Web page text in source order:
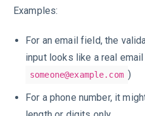
Examples:
For an email field, the
input looks like a real email
someone@example.com )
For a phone number, it